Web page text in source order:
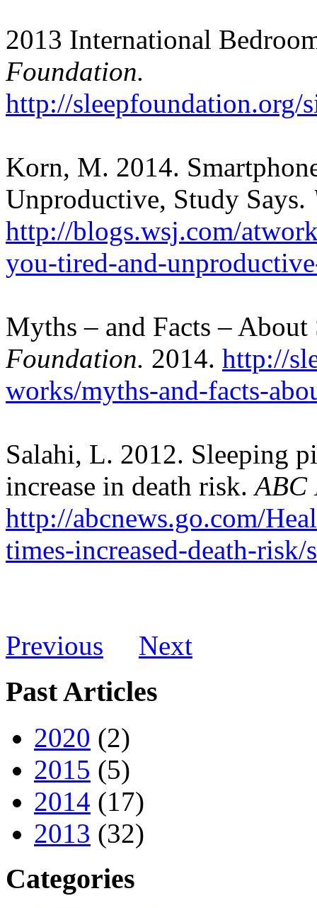
2013 International
Foundation.
http://sleepfoundation.org/
Korn, M. 2014.
Unproductive, Study Says.
http://blogs.wsj.com/
you-tired-and-
Myths – and Facts –
Foundation. 2014. http://
works/myths-and-facts-
Salahi, L. 2012. Sleeping
increase in death risk.ABC
http://abcnews.go.com/
times-increased-death-
Previous Next
Past Articles
2020 (2)
2015 (5)
2014 (17)
2013 (32)
Categories